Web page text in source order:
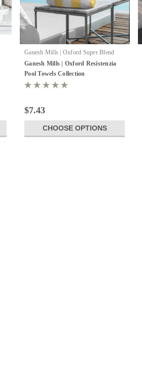
Ganesh Mills | Oxford Super Blend
Ganesh Mills | Oxford Resistenzia
Pool Towels Collection
$7.43
CHOOSE OPTIONS